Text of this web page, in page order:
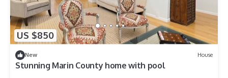
US $850
New House
Stunning Marin County home with pool